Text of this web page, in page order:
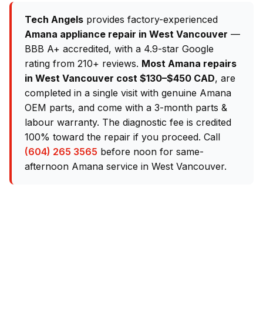
Tech Angels provides factory-experienced
Amana appliance repair in West Vancouver —
BBB A+ accredited, with a 4.9-star Google
rating from 210+ reviews. Most Amana repairs
in West Vancouver cost $130–$450 CAD, are
completed in a single visit with genuine Amana
OEM parts, and come with a 3-month parts &
labour warranty. The diagnostic fee is credited
100% toward the repair if you proceed. Call
(604) 265 3565 before noon for same-
afternoon Amana service in West Vancouver.